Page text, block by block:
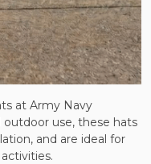
at Army Navy
use, these hats
and are ideal for